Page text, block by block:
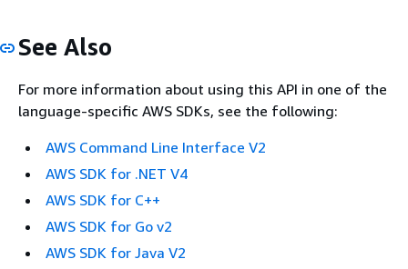
See Also
For more information about using this API in one of the
language-specific AWS SDKs, see the following:
AWS Command Line Interface V2
AWS SDK for .NET V4
AWS SDK for C++
AWS SDK for Go v2
AWS SDK for Java V2